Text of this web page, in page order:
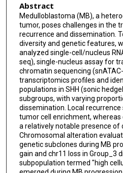
Yahui Zhao
Yifei Jiang
Yu Gao
Zijia Liu
Mingxu Ma
Yanong Li
Zitong Zhao
Hongyu Yuan
Youliang Sun
Abstract
Medulloblastoma (MB), a
tumor, poses challenges in the
recurrence and dissemination.
diversity and genetic features,
analyzed single-cell/nucleus
seq), single-nucleus assay for
chromatin sequencing
transcriptomics profiles and
populations in SHH (sonic
subgroups, with varying
dissemination. Local
tumor cell enrichment, whereas
a relatively notable presence of
Chromosomal alteration
genetic subclones during MB
gain and chr11 loss in Group_3
subpopulation termed "high